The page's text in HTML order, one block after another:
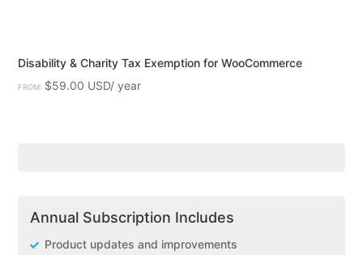
Disability & Charity Tax Exemption for WooCommerce
FROM: $59.00
Annual Subscription Includes
Product updates and improvements